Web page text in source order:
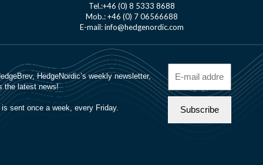
Tel.:+46 (0) 8 5333 8688
Mob.: +46 (0) 7 06566688
E-mail: info@hedgenordic.com